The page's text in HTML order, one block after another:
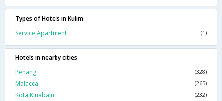
Types of Hotels in Kulim
Service Apartment
(1)
Hotels in nearby cities
Penang
(328)
Malacca (265)
Kota Kinabalu (232)